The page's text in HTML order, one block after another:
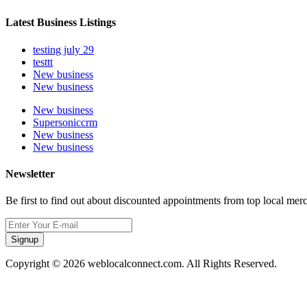
Latest Business Listings
testing july 29
testtt
New business
New business
New business
Supersoniccrm
New business
New business
Newsletter
Be first to find out about discounted appointments from top local
Signup
Copyright © 2026 weblocalconnect.com. All Rights Reserved.